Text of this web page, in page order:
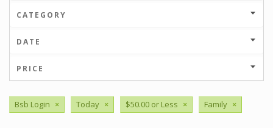
CATEGORY
DATE
PRICE
Bsb Login × Today × $50.00 or Less × Family ×